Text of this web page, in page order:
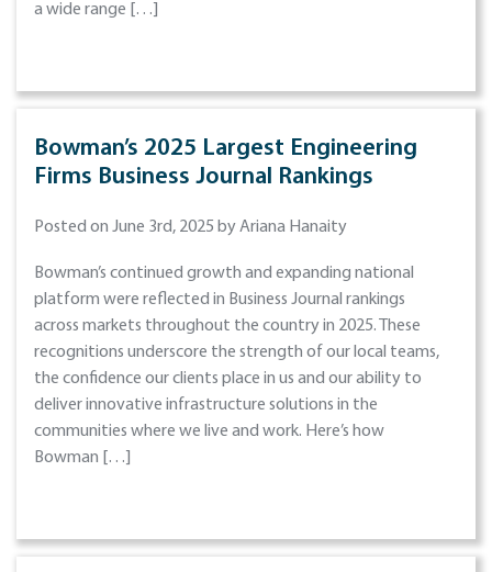
a wide range […]
Bowman’s 2025 Largest Engineering
Firms Business Journal Rankings
Posted on June 3rd, 2025 by Ariana Hanaity
Bowman’s continued growth and expanding national
platform were reflected in Business Journal rankings
across markets throughout the country in 2025. These
recognitions underscore the strength of our local teams,
the confidence our clients place in us and our ability to
deliver innovative infrastructure solutions in the
communities where we live and work. Here’s how
Bowman […]